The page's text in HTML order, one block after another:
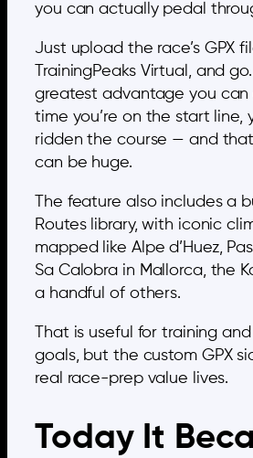
you can actually pedal
Just upload the race’s GPX
TrainingPeaks Virtual, and
greatest advantage you
time you’re on the start line,
ridden the course — and
can be huge.
The feature also includes a
Routes library, with iconic
mapped like Alpe d’Huez,
Sa Calobra in Mallorca, the
a handful of others.
That is useful for training
goals, but the custom GPX
real race-prep value lives.
Today It